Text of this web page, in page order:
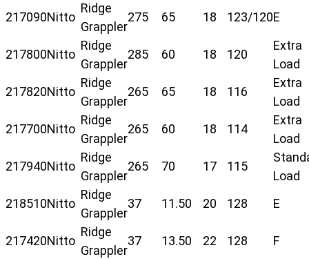
217090Nitto
Ridge
Grappler
275 65 18 123/120E
217800Nitto
Ridge
Grappler
285 60 18 120
Extra
Load
217820Nitto
Ridge
Grappler
265 65 18 116
Extra
Load
217700Nitto
Ridge
Grappler
265 60 18 114
Extra
Load
217940Nitto
Ridge
Grappler
265 70 17 115
Load
218510Nitto
Ridge
Grappler
37 11.50 20 128 E
217420Nitto
Ridge
Grappler
37 13.50 22 128 F